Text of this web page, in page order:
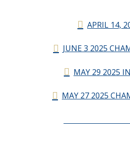
APRIL 14,
JUNE 3 2025
MAY 29 2025
MAY 27 2025